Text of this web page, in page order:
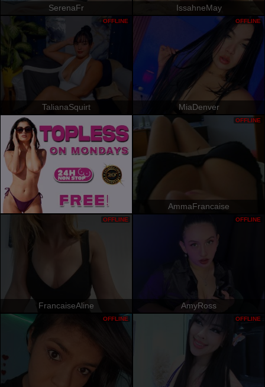
SerenaFr IssahneMay
TalianaSquirt
OFFLINE
MiaDenver
OFFLINE
AmmaFrancaise
OFFLINE
FrancaiseAline
OFFLINE
AmyRoss
OFFLINE
OFFLINE OFFLINE